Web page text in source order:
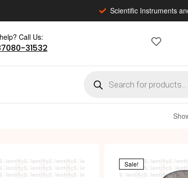
Scientific Instruments
Call Us:
31532
Sale!